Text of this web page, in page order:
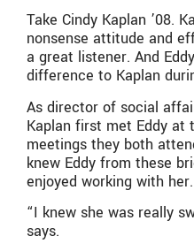
Take Cindy Kaplan ’08.
nonsense attitude and
a great listener. And
difference to Kaplan
As director of social
Kaplan first met Eddy at
meetings they both
knew Eddy from these
enjoyed working with her.
“I knew she was really
says.